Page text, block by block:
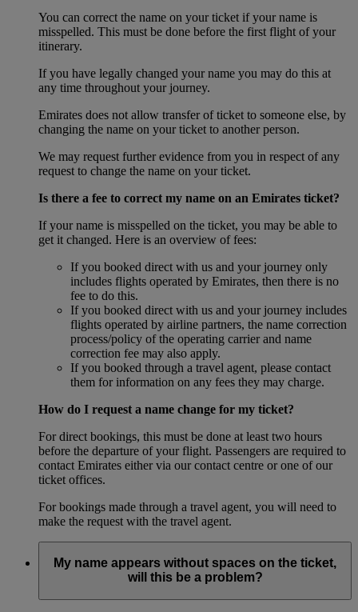
You can correct the name on your ticket if your name is
misspelled. This must be done before the first flight of your
itinerary.
If you have legally changed your name you may do this at
any time throughout your journey.
Emirates does not allow transfer of ticket to someone else, by
changing the name on your ticket to another person.
We may request further evidence from you in respect of any
request to change the name on your ticket.
Is there a fee to correct my name on an Emirates ticket?
If your name is misspelled on the ticket, you may be able to
get it changed. Here is an overview of fees:
If you booked direct with us and your journey only
includes flights operated by Emirates, then there is no
fee to do this.
If you booked direct with us and your journey includes
flights operated by airline partners, the name correction
process/policy of the operating carrier and name
correction fee may also apply.
If you booked through a travel agent, please contact
them for information on any fees they may charge.
How do I request a name change for my ticket?
For direct bookings, this must be done at least two hours
before the departure of your flight. Passengers are required to
contact Emirates either via our contact centre or one of our
ticket offices.
For bookings made through a travel agent, you will need to
make the request with the travel agent.
My name appears without spaces on the ticket,
will this be a problem?